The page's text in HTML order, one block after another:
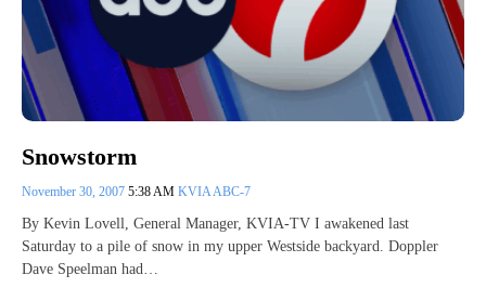
Snowstorm
November 30, 2007 5:38 AM KVIA ABC-7
By Kevin Lovell, General Manager, KVIA-TV I awakened last
Saturday to a pile of snow in my upper Westside backyard. Doppler
Dave Speelman had…